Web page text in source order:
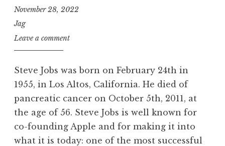
November 28, 2022
Jag
Leave a comment
Steve Jobs was born on February 24th in
1955, in Los Altos, California. He died of
pancreatic cancer on October 5th, 2011, at
the age of 56. Steve Jobs is well known for
co-founding Apple and for making it into
what it is today: one of the most successful